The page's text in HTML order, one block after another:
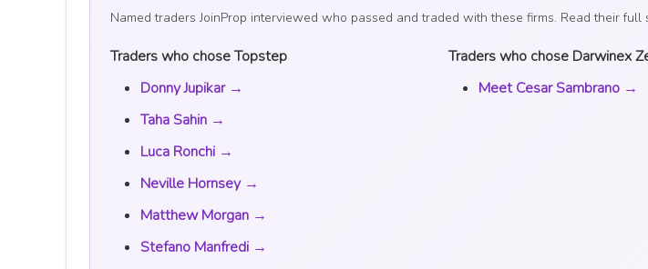
Named traders JoinProp interviewed who passed and traded with these firms. Read their full
Traders who chose Topstep
Donny Jupikar →
Taha Sahin →
Luca Ronchi →
Neville Hornsey →
Matthew Morgan →
Stefano Manfredi →
Traders who chose Darwinex
Meet Cesar Sambrano →